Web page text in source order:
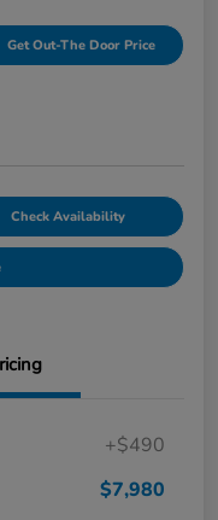
Get Out-The Door Price
Check Availability
+$490
$7,980